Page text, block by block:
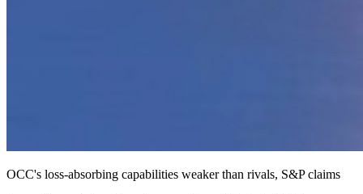
OCC's loss-absorbing capabilities weaker than rivals, S&P claims